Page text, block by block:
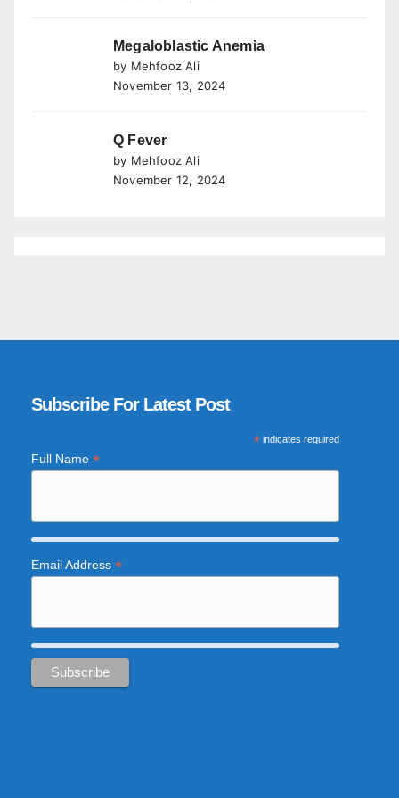
Megaloblastic Anemia
by Mehfooz Ali
November 13, 2024
Q Fever
by Mehfooz Ali
November 12, 2024
Subscribe For Latest Post
*indicates required
Full Name *
Email Address *